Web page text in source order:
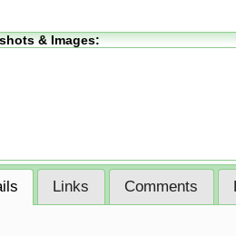
& Images:
Links Comments